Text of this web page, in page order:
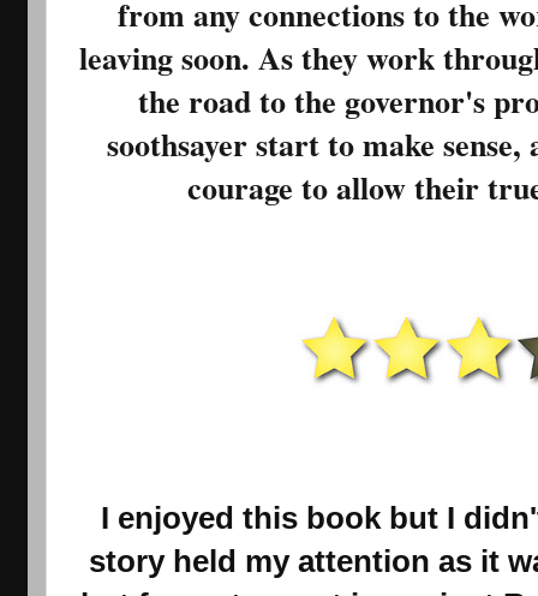
from any connections to the
leaving soon. As they work
the road to the governor's
soothsayer start to make
courage to allow their
I enjoyed this book but I
story held my attention as it